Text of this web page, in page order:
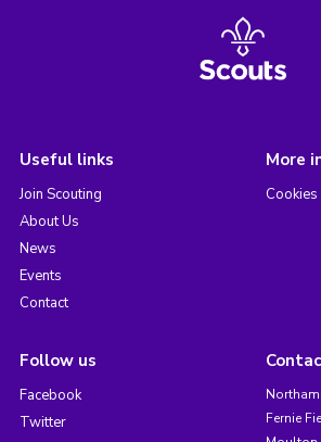
Useful links
Join Scouting
About Us
News
Events
Contact
More
Cookies
Follow us
Facebook
Twitter
Fernie